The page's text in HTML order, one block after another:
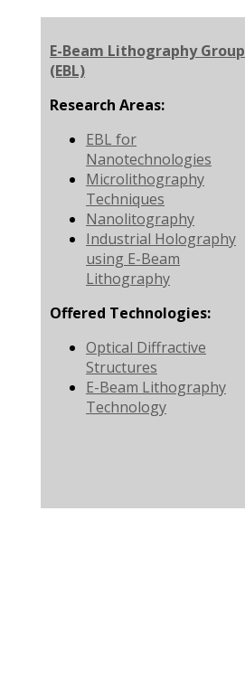
E-Beam Lithography Group
(EBL)
Research Areas:
EBL for
Nanotechnologies
Microlithography
Techniques
Nanolitography
Industrial Holography
using E-Beam
Lithography
Offered Technologies:
Optical Diffractive
Structures
E-Beam Lithography
Technology